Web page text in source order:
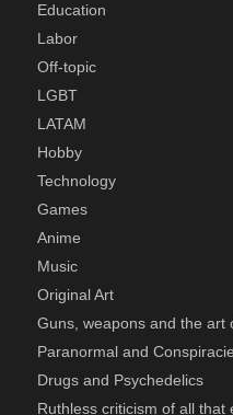
Education
Labor
Off-topic
LGBT
LATAM
Hobby
Technology
Games
Anime
Music
Original Art
Guns, weapons and the art
Paranormal and
Drugs and Psychedelics
Ruthless criticism of all that